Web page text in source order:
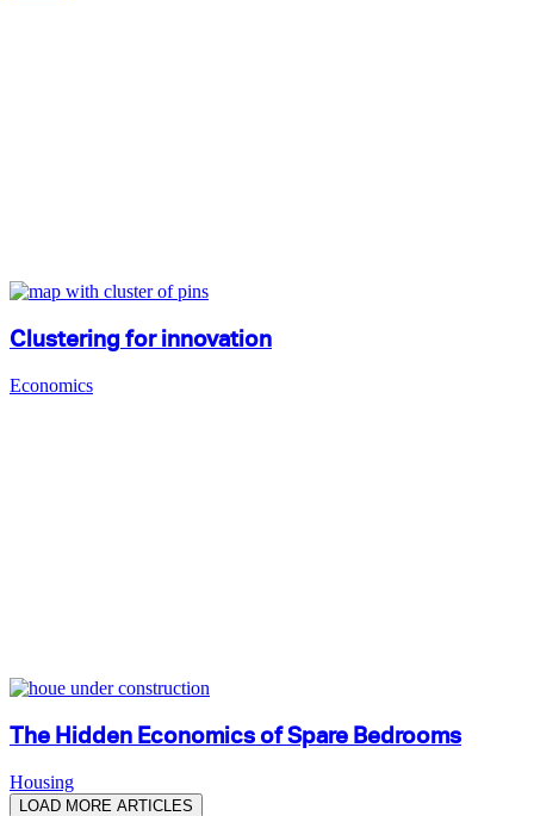
Clustering for innovation
Economics
The Hidden Economics of Spare Bedrooms
Housing
LOAD MORE ARTICLES